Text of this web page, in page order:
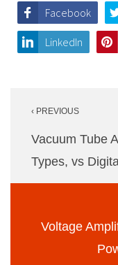
Facebook
LinkedIn
navigation
‹ PREVIOUS
Vacuum Tube
Types, vs
Voltage